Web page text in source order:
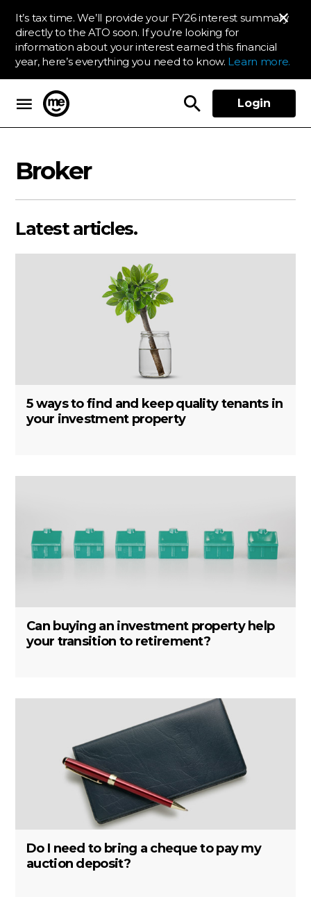
It’s tax time. We’ll provide your FY26 interest summary
directly to the ATO soon. If you’re looking for
information about your interest earned this financial
year, here’s everything you need to know. Learn more.
Login
Broker
Latest articles.
5 ways to find and keep quality tenants in
your investment property
Can buying an investment property help
your transition to retirement?
Do I need to bring a cheque to pay my
auction deposit?